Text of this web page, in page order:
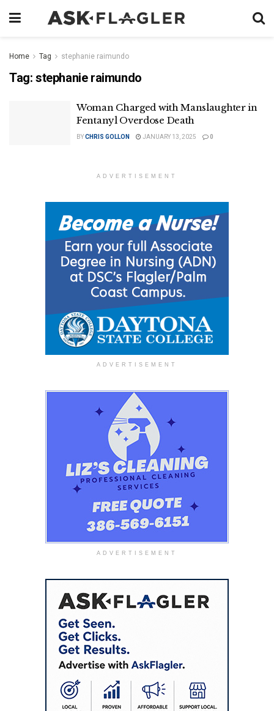
Home Tag stephanie raimundo
Tag: stephanie raimundo
Woman Charged with Manslaughter in
Fentanyl Overdose Death
BYCHRIS GOLLON JANUARY 13, 2025 0
ADVERTISEMENT
ADVERTISEMENT
ADVERTISEMENT